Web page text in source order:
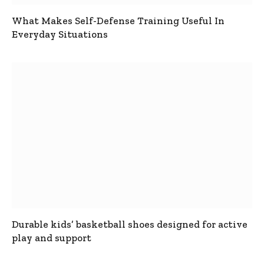
What Makes Self-Defense Training Useful In
Everyday Situations
Durable kids’ basketball shoes designed for active
play and support